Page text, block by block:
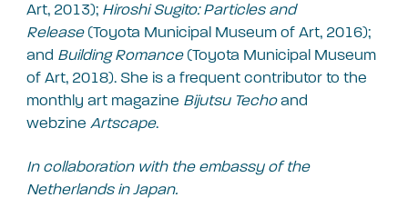
Art, 2013); Hiroshi Sugito: Particles and
Release(Toyota Municipal Museum of Art, 2016);
and Building Romance(Toyota Municipal Museum
of Art, 2018). She is a frequent contributor to the
monthly art magazine Bijutsu Techoand
webzine Artscape.
In collaboration with the embassy of the
Netherlands in Japan.